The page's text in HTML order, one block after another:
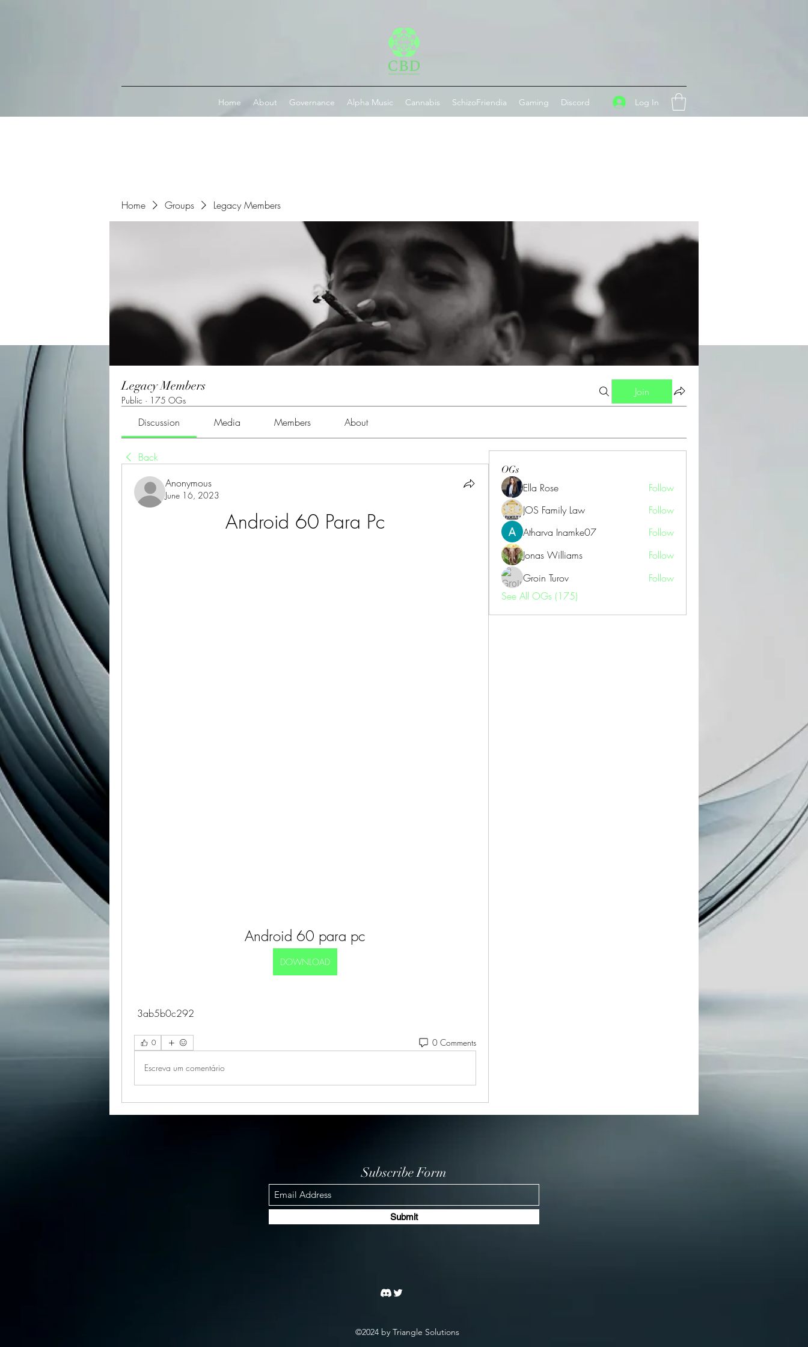
Home About Governance Alpha Music Cannabis SchizoFriendia Gaming Discord Log In
Home Groups Legacy Members
Legacy Members
Public · 175 OGs
Join
Discussion Media Members About
Back
Anonymous
June 16, 2023
Android 60 Para Pc
Android 60 para pc
DOWNLOAD
3ab5b0c292
0 0 Comments
Escreva um comentário
OGs
Ella Rose
Follow
JOS Family Law
Follow
Atharva Inamke07
Follow
Jonas Williams
Follow
Groin Turov
Follow
See All OGs (175)
Subscribe Form
Submit
©2024 by Triangle Solutions